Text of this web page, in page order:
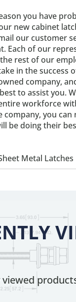
you have
new cabinet
our customer
Each of our
rest of our
in the success
company,
to assist you.
workforce
company, you can
be doing their
Metal Latches